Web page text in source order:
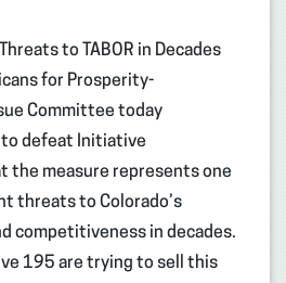
to TABOR in Decades
for Prosperity-
Committee today
defeat Initiative
the measure represents one
threats to Colorado’s
competitiveness in decades.
195 are trying to sell this